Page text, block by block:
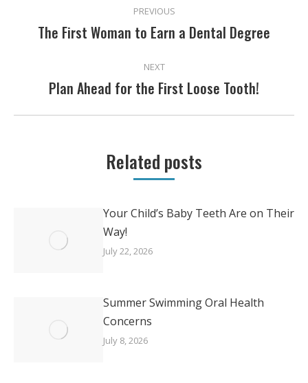
NAVIGATION PREVIOUS
Previous
The First Woman to Earn a Dental Degree
NEXT
Next
Plan Ahead for the First Loose Tooth!
Related posts
Your Child’s Baby Teeth Are on Their
Way!
July 22, 2026
Summer Swimming Oral Health
Concerns
July 8, 2026